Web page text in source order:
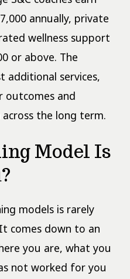
annually, private
wellness support
or above. The
additional services,
and
the long term.
Model Is
models is rarely
comes down to an
you are, what you
not worked for you